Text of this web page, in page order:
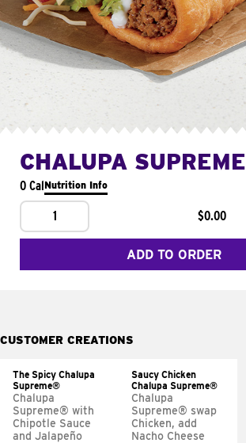
CHALUPA SUPREME
0 CalNutrition Info
1 $0.00
ADD TO ORDER
CUSTOMER CREATIONS
The Spicy Chalupa
Supreme®
Chalupa
Supreme® with
Chipotle Sauce
and Jalapeño
Saucy Chicken
Chalupa Supreme®
Chalupa
Supreme® swap
Chicken, add
Nacho Cheese